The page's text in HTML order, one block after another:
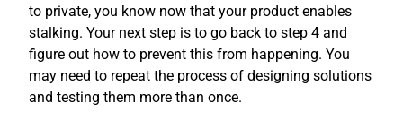
to private, you know now that your product enables
stalking. Your next step is to go back to step 4 and
figure out how to prevent this from happening. You
may need to repeat the process of designing solutions
and testing them more than once.